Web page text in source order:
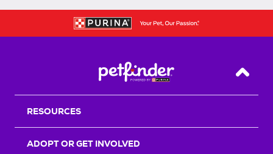
Back
RESOURCES
ADOPT OR GET INVOLVED